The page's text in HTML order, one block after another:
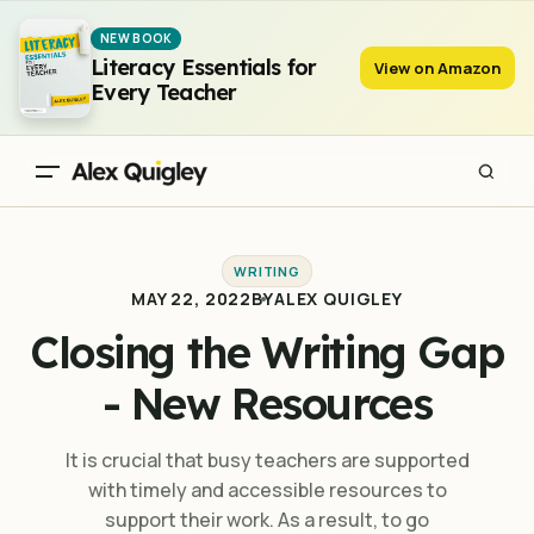
NEW BOOK
Literacy Essentials for
Every Teacher
View on Amazon
Closing the Writing Gap - New Resources
WRITING
MAY 22, 2022BYALEX QUIGLEY
Closing the Writing Gap
- New Resources
It is crucial that busy teachers are supported
with timely and accessible resources to
support their work. As a result, to go